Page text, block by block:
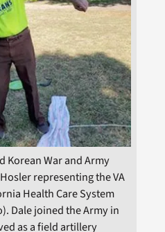
Korean War and Army
representing the VA
Health Care System
Dale joined the Army in
as a field artillery